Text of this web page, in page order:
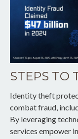
STEPS TO
Identity theft
combat fraud,
By leveraging
services empower